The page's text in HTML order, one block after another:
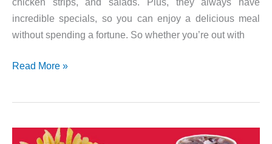
incredible specials, so you can enjoy a delicious meal
without spending a fortune. So whether you’re out with
Jack
Menu
Read More »